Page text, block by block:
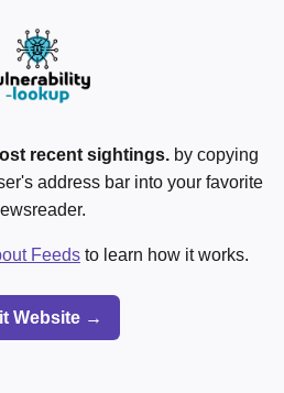
recent sightings.by copying
address bar into your favorite
Feeds to learn how it works.
Website →